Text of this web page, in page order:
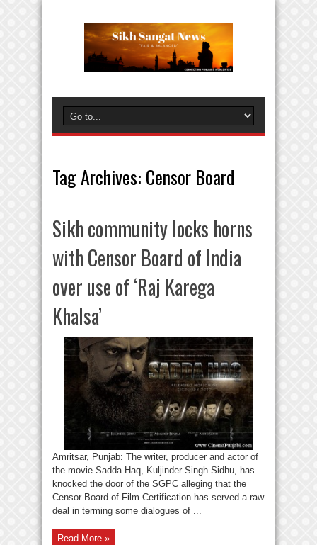
Tag Archives: Censor Board
Sikh community locks horns
with Censor Board of India
over use of ‘Raj Karega
Khalsa’
Amritsar, Punjab: The writer, producer and actor of
the movie Sadda Haq, Kuljinder Singh Sidhu, has
knocked the door of the SGPC alleging that the
Censor Board of Film Certification has served a raw
deal in terming some dialogues of ...
Read More »